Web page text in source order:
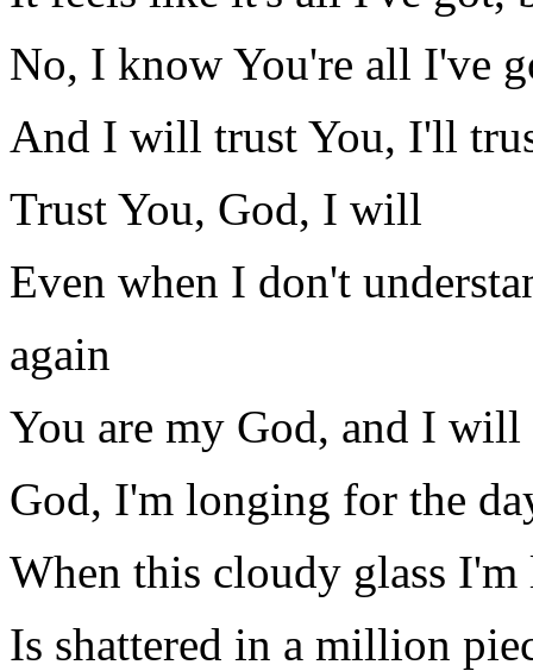
No, I know You're all I've
And I will trust You, I'll
Trust You, God, I will
Even when I don't
again
You are my God, and I will
God, I'm longing for the
When this cloudy glass
Is shattered in a million